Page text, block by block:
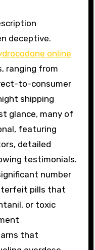
deceptive.
online
ranging from
to-consumer
shipping
glance, many of
featuring
detailed
testimonials.
number
pills that
or toxic
that